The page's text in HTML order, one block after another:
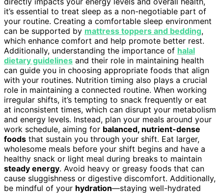
it’s essential to treat sleep as a non-negotiable part of
your routine. Creating a comfortable sleep environment
can be supported by mattress toppers and bedding,
which enhance comfort and help promote better rest.
Additionally, understanding the importance of halal
dietary guidelines and their role in maintaining health
can guide you in choosing appropriate foods that align
with your routines. Nutrition timing also plays a crucial
role in maintaining a connected routine. When working
irregular shifts, it’s tempting to snack frequently or eat
at inconsistent times, which can disrupt your metabolism
and energy levels. Instead, plan your meals around your
work schedule, aiming for balanced, nutrient-dense
foods that sustain you through your shift. Eat larger,
wholesome meals before your shift begins and have a
healthy snack or light meal during breaks to maintain
steady energy. Avoid heavy or greasy foods that can
cause sluggishness or digestive discomfort. Additionally,
be mindful of your hydration—staying well-hydrated